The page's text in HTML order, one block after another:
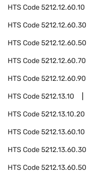
HTS Code5212.12.60.10
HTS Code5212.12.60.30
HTS Code5212.12.60.50
HTS Code5212.12.60.70
HTS Code5212.12.60.90
HTS Code5212.13.10
HTS Code5212.13.10.20
HTS Code5212.13.60.10
HTS Code5212.13.60.30
HTS Code5212.13.60.50